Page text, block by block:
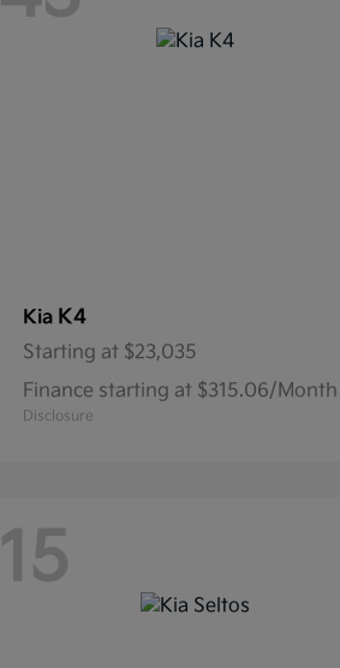
Kia K4
Starting at $23,035
Finance starting at $315.06/Month
Disclosure
15